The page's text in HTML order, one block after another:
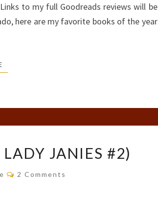
to my full Goodreads reviews will be
here are my favorite books of the year
READ MORE
JANIES #2)
Comments
2 Comments